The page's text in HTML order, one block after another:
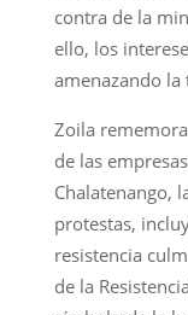
contra de la
ello, los
amenazando la
Zoila
de las
Chalatenango,
protestas,
resistencia
de la